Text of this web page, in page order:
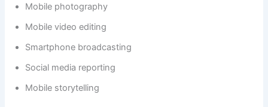
Mobile photography
Mobile video editing
Smartphone broadcasting
Social media reporting
Mobile storytelling